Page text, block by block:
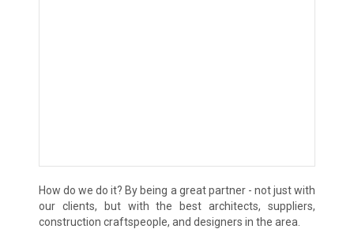
How do we do it? By being a great partner - not just with
our clients, but with the best architects, suppliers,
construction craftspeople, and designers in the area.